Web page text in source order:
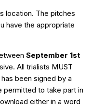
location. The pitches
have the appropriate
September 1st
All trialists MUST
been signed by a
permitted to take part in
either in a word